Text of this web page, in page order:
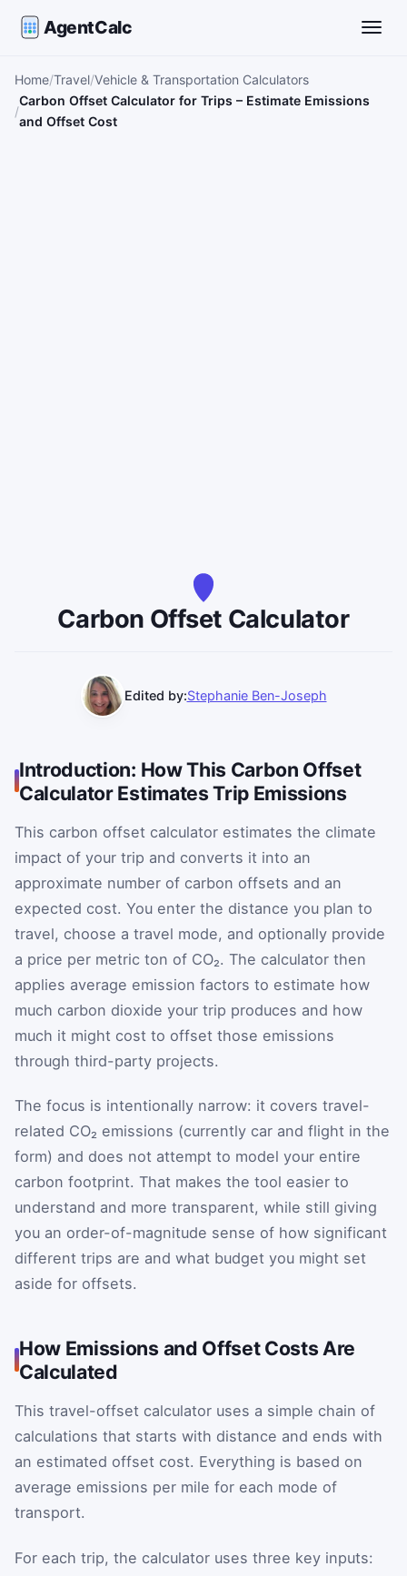
AgentCalc
Home Travel Vehicle & Transportation Calculators
Carbon Offset Calculator for Trips – Estimate Emissions
and Offset Cost
Carbon Offset Calculator
Edited by:Stephanie Ben-Joseph
Introduction: How This Carbon Offset
Calculator Estimates Trip Emissions
This carbon offset calculator estimates the climate
impact of your trip and converts it into an
approximate number of carbon offsets and an
expected cost. You enter the distance you plan to
travel, choose a travel mode, and optionally provide
a price per metric ton of CO₂. The calculator then
applies average emission factors to estimate how
much carbon dioxide your trip produces and how
much it might cost to offset those emissions
through third-party projects.
The focus is intentionally narrow: it covers travel-
related CO₂ emissions (currently car and flight in the
form) and does not attempt to model your entire
carbon footprint. That makes the tool easier to
understand and more transparent, while still giving
you an order-of-magnitude sense of how significant
different trips are and what budget you might set
aside for offsets.
How Emissions and Offset Costs Are
Calculated
This travel-offset calculator uses a simple chain of
calculations that starts with distance and ends with
an estimated offset cost. Everything is based on
average emissions per mile for each mode of
transport.
For each trip, the calculator uses three key inputs: